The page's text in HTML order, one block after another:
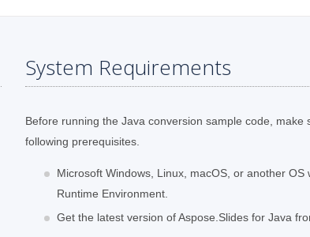
System Requirements
Before running the Java conversion sample code, make
following prerequisites.
Microsoft Windows, Linux, macOS, or another OS
Runtime Environment.
Get the latest version of Aspose.Slides for Java